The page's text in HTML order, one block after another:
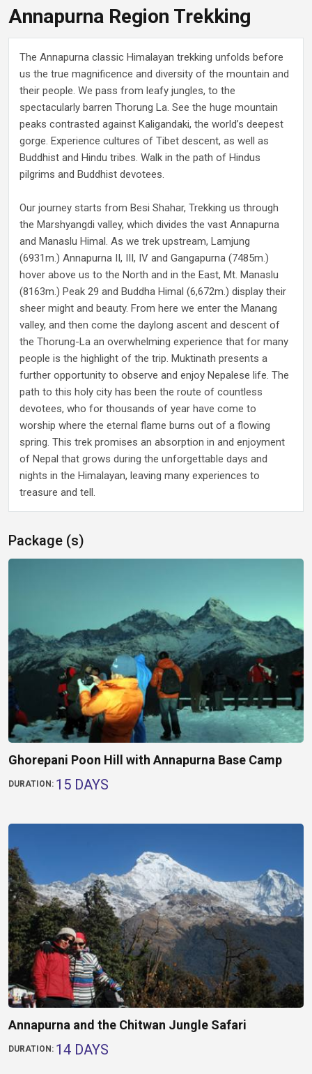
Annapurna Region Trekking
The Annapurna classic Himalayan trekking unfolds before
us the true magnificence and diversity of the mountain and
their people. We pass from leafy jungles, to the
spectacularly barren Thorung La. See the huge mountain
peaks contrasted against Kaligandaki, the world’s deepest
gorge. Experience cultures of Tibet descent, as well as
Buddhist and Hindu tribes. Walk in the path of Hindus
pilgrims and Buddhist devotees.
Our journey starts from Besi Shahar, Trekking us through
the Marshyangdi valley, which divides the vast Annapurna
and Manaslu Himal. As we trek upstream, Lamjung
(6931m.) Annapurna II, III, IV and Gangapurna (7485m.)
hover above us to the North and in the East, Mt. Manaslu
(8163m.) Peak 29 and Buddha Himal (6,672m.) display their
sheer might and beauty. From here we enter the Manang
valley, and then come the daylong ascent and descent of
the Thorung-La an overwhelming experience that for many
people is the highlight of the trip. Muktinath presents a
further opportunity to observe and enjoy Nepalese life. The
path to this holy city has been the route of countless
devotees, who for thousands of year have come to
worship where the eternal flame burns out of a flowing
spring. This trek promises an absorption in and enjoyment
of Nepal that grows during the unforgettable days and
nights in the Himalayan, leaving many experiences to
treasure and tell.
Package (s)
Ghorepani Poon Hill with Annapurna Base Camp
DURATION: 15 DAYS
Annapurna and the Chitwan Jungle Safari
DURATION: 14 DAYS